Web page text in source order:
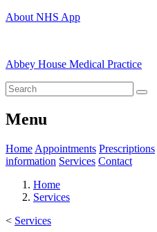
About NHS App
Abbey House Medical Practice
Menu
Home Appointments Prescriptions
information Services Contact
Home
Services
< Services